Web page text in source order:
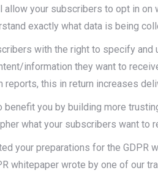
allow your subscribers to opt in
exactly what data is being
with the right to specify
information they want to
reports, this in return increases
benefit you by building more
what your subscribers want to
your preparations for the GDPR
whitepaper wrote by one of our